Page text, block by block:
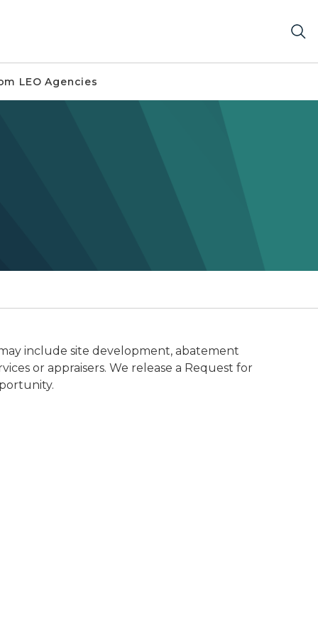
LEO Agencies
include site development, abatement
or appraisers. We release a Request for